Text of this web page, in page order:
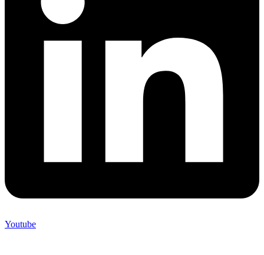
Youtube